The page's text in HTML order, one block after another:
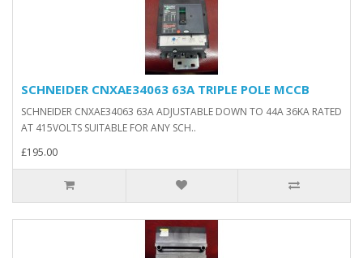
SCHNEIDER CNXAE34063 63A TRIPLE POLE MCCB
SCHNEIDER CNXAE34063 63A ADJUSTABLE DOWN TO 44A 36KA RATED
AT 415VOLTS SUITABLE FOR ANY SCH..
£195.00